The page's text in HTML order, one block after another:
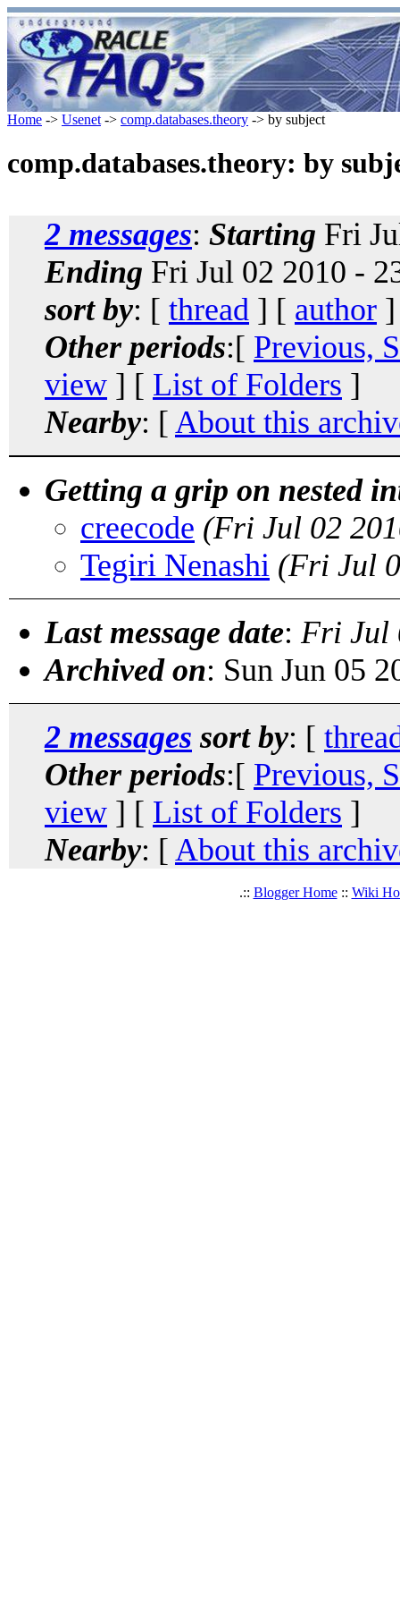
Home -> Usenet -> comp.databases.theory -> by subject
comp.databases.theory: by
2 messages: Starting Fri
Ending Fri Jul 02 2010 -
sort by: [ thread ] [ author
Other periods:[ Previous,
view ] [ List of Folders ]
Nearby: [ About this
Getting a grip on nested
creecode (Fri Jul 02
Tegiri Nenashi (Fri Jul
Last message date: Fri Jul
Archived on: Sun Jun 05
2 messages sort by: [
Other periods:[ Previous,
view ] [ List of Folders ]
Nearby: [ About this
.:: Blogger Home:: Wiki